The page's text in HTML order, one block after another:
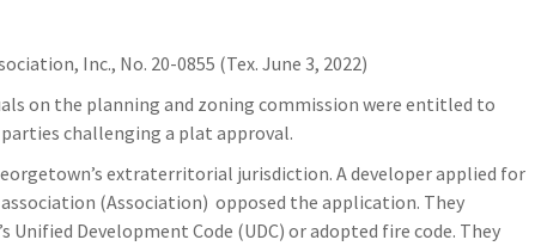
Inc., No. 20-0855 (Tex. June 3, 2022)
on the planning and zoning commission were entitled to
challenging a plat approval.
extraterritorial jurisdiction. A developer applied for
(Association) opposed the application. They
Development Code (UDC) or adopted fire code. They